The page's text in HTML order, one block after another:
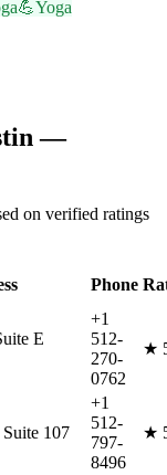
💪Yoga
—
on verified ratings
Phone
E
+1
512-
270-
0762
★
107
+1
512-
797-
8496
★